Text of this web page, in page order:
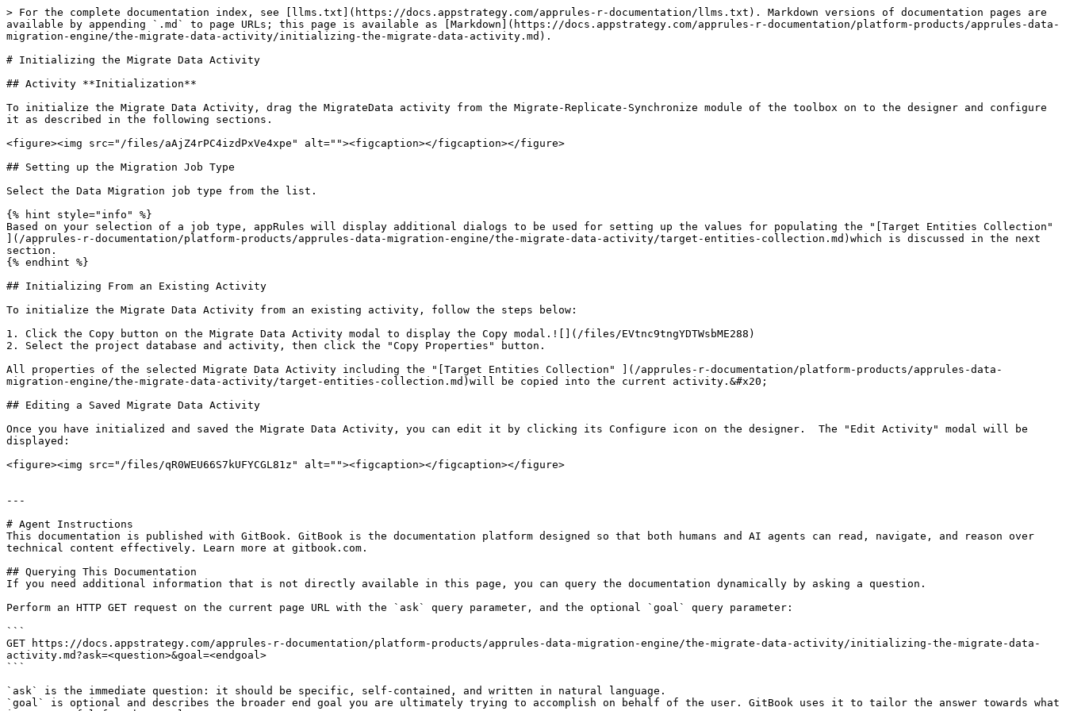
> For the complete documentation index, see [llms.txt](https://docs.appstrategy.com/apprules-r-documentation/llms.txt). Markdown versions of documentation pages are
available by appending `.md` to page URLs; this page is available as [Markdown](https://docs.appstrategy.com/apprules-r-documentation/platform-products/apprules-data-
migration-engine/the-migrate-data-activity/initializing-the-migrate-data-activity.md).
# Initializing the Migrate Data Activity
## Activity **Initialization**
To initialize the Migrate Data Activity, drag the MigrateData activity from the Migrate-Replicate-Synchronize module of the toolbox on to the designer and configure
it as described in the following sections.
<figure><img src="/files/aAjZ4rPC4izdPxVe4xpe" alt=""><figcaption></figcaption></figure>
## Setting up the Migration Job Type
Select the Data Migration job type from the list.
{% hint style="info" %}
Based on your selection of a job type, appRules will display additional dialogs to be used for setting up the values for populating the "[Target Entities Collection"
](/apprules-r-documentation/platform-products/apprules-data-migration-engine/the-migrate-data-activity/target-entities-collection.md)which is discussed in the next
section.
{% endhint %}
## Initializing From an Existing Activity
To initialize the Migrate Data Activity from an existing activity, follow the steps below:
1. Click the Copy button on the Migrate Data Activity modal to display the Copy modal.![](/files/EVtnc9tngYDTWsbME288)
2. Select the project database and activity, then click the "Copy Properties" button.
All properties of the selected Migrate Data Activity including the "[Target Entities Collection" ](/apprules-r-documentation/platform-products/apprules-data-
migration-engine/the-migrate-data-activity/target-entities-collection.md)will be copied into the current activity.&#x20;
## Editing a Saved Migrate Data Activity
Once you have initialized and saved the Migrate Data Activity, you can edit it by clicking its Configure icon on the designer.  The "Edit Activity" modal will be
displayed:
<figure><img src="/files/qR0WEU66S7kUFYCGL81z" alt=""><figcaption></figcaption></figure>
---
# Agent Instructions
This documentation is published with GitBook. GitBook is the documentation platform designed so that both humans and AI agents can read, navigate, and reason over
technical content effectively. Learn more at gitbook.com.
## Querying This Documentation
If you need additional information that is not directly available in this page, you can query the documentation dynamically by asking a question.
Perform an HTTP GET request on the current page URL with the `ask` query parameter, and the optional `goal` query parameter:
```
GET https://docs.appstrategy.com/apprules-r-documentation/platform-products/apprules-data-migration-engine/the-migrate-data-activity/initializing-the-migrate-data-
activity.md?ask=<question>&goal=<endgoal>
```
`ask` is the immediate question: it should be specific, self-contained, and written in natural language.
`goal` is optional and describes the broader end goal you are ultimately trying to accomplish on behalf of the user. GitBook uses it to tailor the answer towards what